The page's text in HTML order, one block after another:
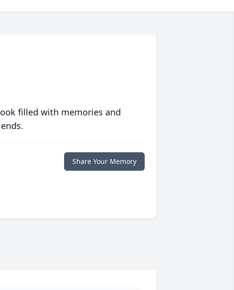
filled with memories and
Share Your Memory